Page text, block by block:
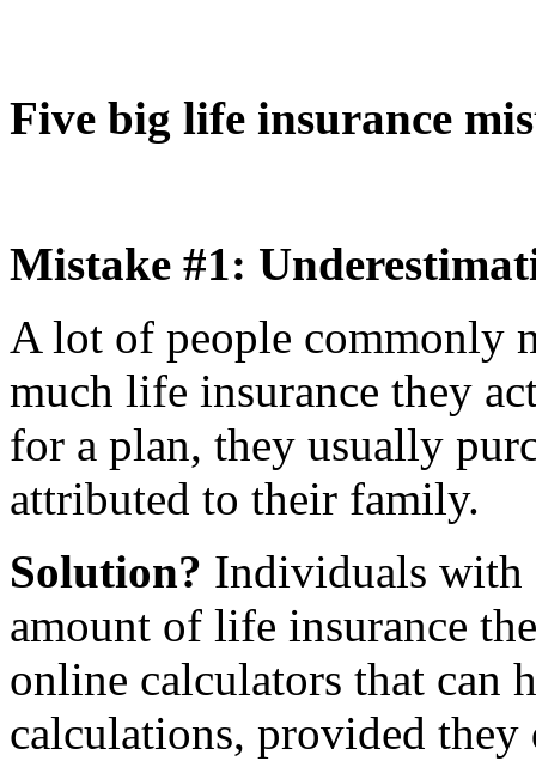
Five big life insurance
Mistake #1:
A lot of people commonly
much life insurance they
for a plan, they usually
attributed to their family.
Solution? Individuals with
amount of life insurance
online calculators that can
calculations, provided they